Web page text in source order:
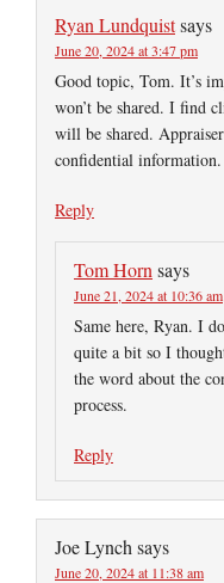
Ryan Lundquistsays
June 20, 2024 at 3:47 pm
Good topic, Tom. It’s
won’t be shared. I find
will be shared.
confidential information.
Reply
Tom Horn says
June 21, 2024 at 10:36 am
Same here, Ryan. I
quite a bit so I
the word about the
process.
Reply
Joe Lynch says
June 20, 2024 at 11:38 am